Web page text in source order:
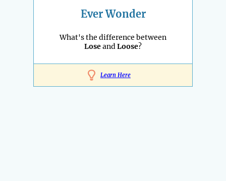
Ever Wonder
What's the difference between
LoseandLoose?
Learn Here